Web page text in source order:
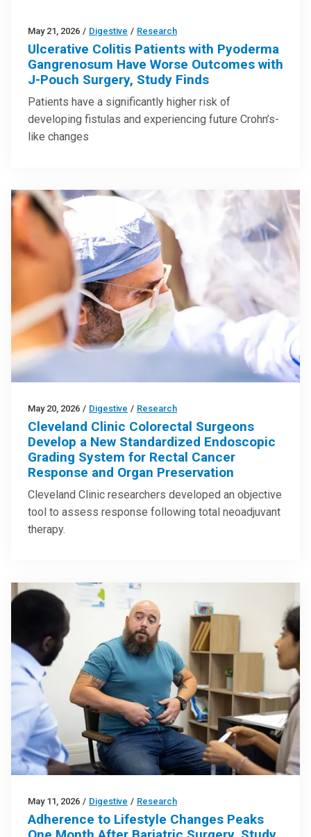
May 21, 2026 / Digestive / Research
Ulcerative Colitis Patients with Pyoderma
Gangrenosum Have Worse Outcomes with
J-Pouch Surgery, Study Finds
Patients have a significantly higher risk of
developing fistulas and experiencing future Crohn’s-
like changes
May 20, 2026 / Digestive / Research
Cleveland Clinic Colorectal Surgeons
Develop a New Standardized Endoscopic
Grading System for Rectal Cancer
Response and Organ Preservation
Cleveland Clinic researchers developed an objective
tool to assess response following total neoadjuvant
therapy.
May 11, 2026 / Digestive / Research
Adherence to Lifestyle Changes Peaks